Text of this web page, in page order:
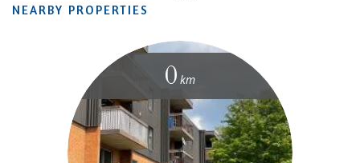
NEARBY PROPERTIES
0 km